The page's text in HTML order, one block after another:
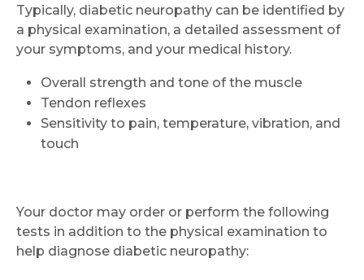
Submit
Typically, diabetic neuropathy can be identified by
a physical examination, a detailed assessment of
your symptoms, and your medical history.
Overall strength and tone of the muscle
Tendon reflexes
Sensitivity to pain, temperature, vibration, and
touch
Your doctor may order or perform the following
tests in addition to the physical examination to
help diagnose diabetic neuropathy: